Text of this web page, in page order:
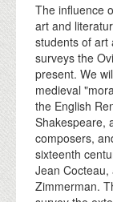
DONATE
The influence
art and
students of art
surveys the
present. We
medieval
the English
Shakespeare,
composers,
sixteenth
Jean
Zimmerman.